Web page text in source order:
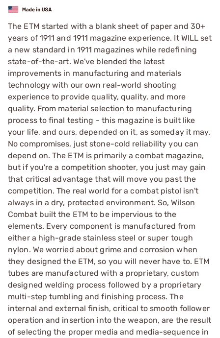
The ETM started with a blank sheet of paper and 30+
years of 1911 and 1911 magazine experience. It WILL set
a new standard in 1911 magazines while redefining
state-of-the-art. We've blended the latest
improvements in manufacturing and materials
technology with our own real-world shooting
experience to provide quality, quality, and more
quality. From material selection to manufacturing
process to final testing - this magazine is built like
your life, and ours, depended on it, as someday it may.
No compromises, just stone-cold reliability you can
depend on. The ETM is primarily a combat magazine,
but if you're a competition shooter, you just may gain
that critical advantage that will move you past the
competition. The real world for a combat pistol isn't
always in a dry, protected environment. So, Wilson
Combat built the ETM to be impervious to the
elements. Every component is manufactured from
either a high-grade stainless steel or super tough
nylon. We worried about grime and corrosion when
they designed the ETM, so you will never have to. ETM
tubes are manufactured with a proprietary, custom
designed welding process followed by a proprietary
multi-step tumbling and finishing process. The
internal and external finish, critical to smooth follower
operation and insertion into the weapon, are the result
of selecting the proper media and media-sequence in